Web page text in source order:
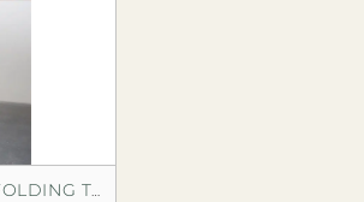
RECLAIMED WOOD FOLDING TABLE